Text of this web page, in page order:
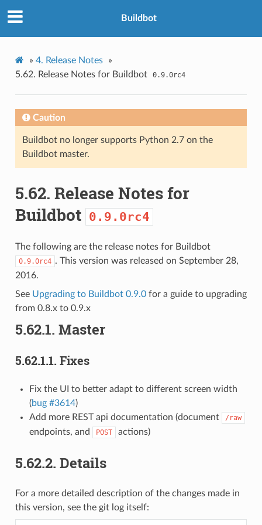
Buildbot
» 4. Release Notes
»
5.62. Release Notes for Buildbot 0.9.0rc4
Caution
Buildbot no longer supports Python 2.7 on the
Buildbot master.
5.62. Release Notes for
Buildbot 0.9.0rc4
The following are the release notes for Buildbot
0.9.0rc4 . This version was released on September 28,
2016.
See Upgrading to Buildbot 0.9.0for a guide to upgrading
from 0.8.x to 0.9.x
5.62.1. Master
5.62.1.1. Fixes
Fix the UI to better adapt to different screen width
(bug #3614)
Add more REST api documentation (document
/raw
endpoints, and POST actions)
5.62.2. Details
For a more detailed description of the changes made in
this version, see the git log itself: